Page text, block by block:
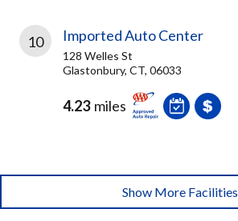
10 Imported Auto Center
128 Welles St
Glastonbury, CT, 06033
4.23 miles
Show More Facilities